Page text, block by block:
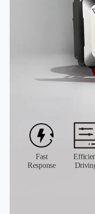
Fast
Response